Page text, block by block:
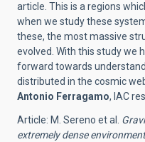
article. This is a regions
when we study these
these, the most massive
evolved. With this study we
forward towards
distributed in the cosmic
Antonio Ferragamo, IAC
Article: M. Sereno et al.
extremely dense